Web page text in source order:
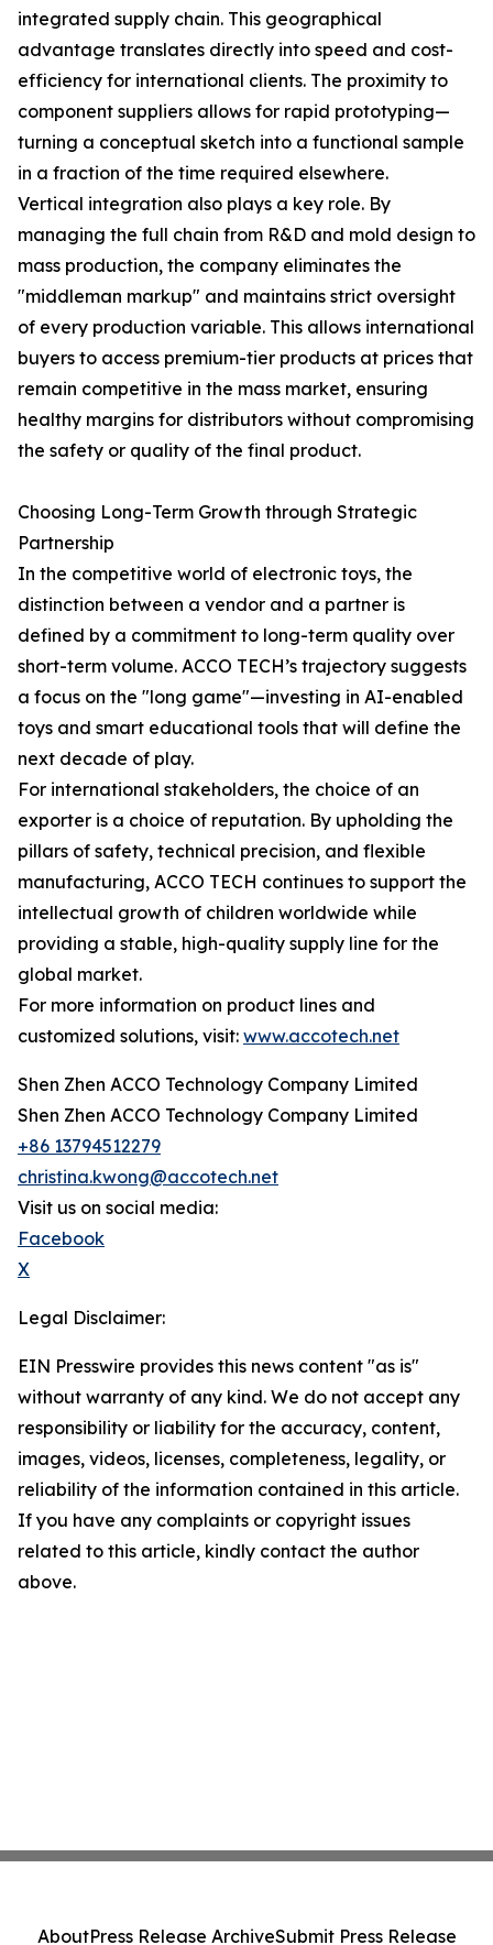
integrated supply chain. This geographical
advantage translates directly into speed and cost-
efficiency for international clients. The proximity to
component suppliers allows for rapid prototyping—
turning a conceptual sketch into a functional sample
in a fraction of the time required elsewhere.
Vertical integration also plays a key role. By
managing the full chain from R&D and mold design to
mass production, the company eliminates the
"middleman markup" and maintains strict oversight
of every production variable. This allows international
buyers to access premium-tier products at prices that
remain competitive in the mass market, ensuring
healthy margins for distributors without compromising
the safety or quality of the final product.
Choosing Long-Term Growth through Strategic
Partnership
In the competitive world of electronic toys, the
distinction between a vendor and a partner is
defined by a commitment to long-term quality over
short-term volume. ACCO TECH’s trajectory suggests
a focus on the "long game"—investing in AI-enabled
toys and smart educational tools that will define the
next decade of play.
For international stakeholders, the choice of an
exporter is a choice of reputation. By upholding the
pillars of safety, technical precision, and flexible
manufacturing, ACCO TECH continues to support the
intellectual growth of children worldwide while
providing a stable, high-quality supply line for the
global market.
For more information on product lines and
customized solutions, visit: www.accotech.net
Shen Zhen ACCO Technology Company Limited
Shen Zhen ACCO Technology Company Limited
+86 13794512279
christina.kwong@accotech.net
Visit us on social media:
Facebook
X
Legal Disclaimer:
EIN Presswire provides this news content "as is"
without warranty of any kind. We do not accept any
responsibility or liability for the accuracy, content,
images, videos, licenses, completeness, legality, or
reliability of the information contained in this article.
If you have any complaints or copyright issues
related to this article, kindly contact the author
above.
AboutPress Release ArchiveSubmit Press Release